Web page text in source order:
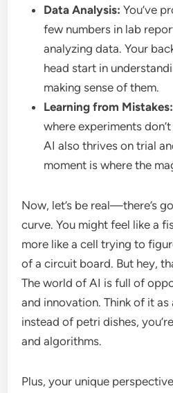
Data Analysis: You’ve
few numbers in lab
analyzing data. Your
head start in
making sense of them.
Learning from Mistakes:
where experiments
AI also thrives on trial
moment is where the
Now, let’s be real—there’s
curve. You might feel like a
more like a cell trying to
of a circuit board. But hey,
The world of AI is full of
and innovation. Think of it as
instead of petri dishes,
and algorithms.
Plus, your unique